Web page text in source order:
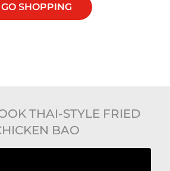
GO SHOPPING
THAI-STYLE FRIED
BAO